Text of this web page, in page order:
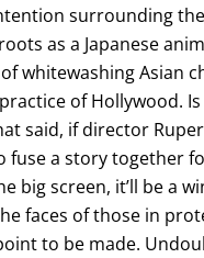
surrounding
as a Japanese
whitewashing Asian
of Hollywood. Is
said, if director
fuse a story together
big screen, it’ll be a
faces of those in
to be made.